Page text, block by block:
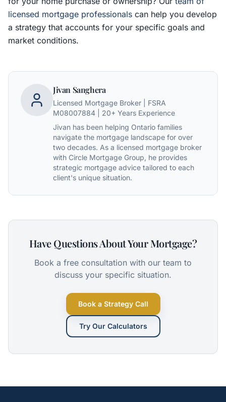
licensed mortgage professionals can help you develop
a strategy that accounts for your specific goals and
market conditions.
Jivan Sanghera
Licensed Mortgage Broker | FSRA
M08007884 | 20+ Years Experience
Jivan has been helping Ontario families
navigate the mortgage landscape for over
two decades. As a licensed mortgage broker
with Circle Mortgage Group, he provides
strategic mortgage advice tailored to each
client's unique situation.
Have Questions About Your Mortgage?
Book a free consultation with our team to
discuss your specific situation.
Book a Strategy Call
Try Our Calculators